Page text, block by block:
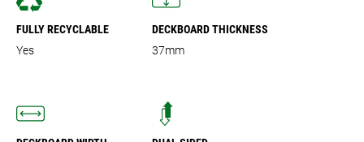
FULLY RECYCLABLE
Yes
DECKBOARD THICKNESS
37mm